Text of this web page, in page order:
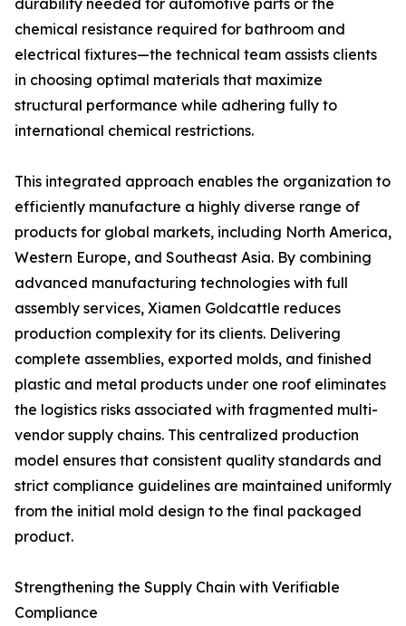
durability needed for automotive parts or the
chemical resistance required for bathroom and
electrical fixtures—the technical team assists clients
in choosing optimal materials that maximize
structural performance while adhering fully to
international chemical restrictions.
This integrated approach enables the organization to
efficiently manufacture a highly diverse range of
products for global markets, including North America,
Western Europe, and Southeast Asia. By combining
advanced manufacturing technologies with full
assembly services, Xiamen Goldcattle reduces
production complexity for its clients. Delivering
complete assemblies, exported molds, and finished
plastic and metal products under one roof eliminates
the logistics risks associated with fragmented multi-
vendor supply chains. This centralized production
model ensures that consistent quality standards and
strict compliance guidelines are maintained uniformly
from the initial mold design to the final packaged
product.
Strengthening the Supply Chain with Verifiable
Compliance